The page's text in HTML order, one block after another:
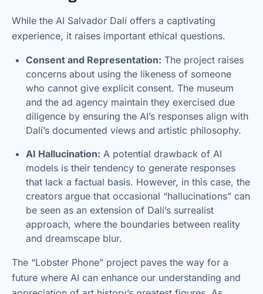
While the AI Salvador Dalí offers a captivating
experience, it raises important ethical questions.
Consent and Representation: The project raises
concerns about using the likeness of someone
who cannot give explicit consent. The museum
and the ad agency maintain they exercised due
diligence by ensuring the AI’s responses align with
Dalí’s documented views and artistic philosophy.
AI Hallucination: A potential drawback of AI
models is their tendency to generate responses
that lack a factual basis. However, in this case, the
creators argue that occasional “hallucinations” can
be seen as an extension of Dalí’s surrealist
approach, where the boundaries between reality
and dreamscape blur.
The “Lobster Phone” project paves the way for a
future where AI can enhance our understanding and